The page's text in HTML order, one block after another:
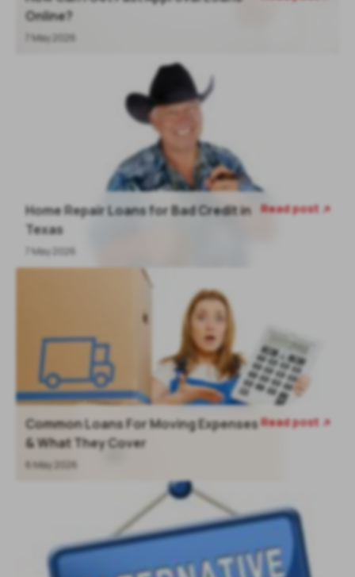
Online?
7 May 2026
Home Repair Loans for Bad Credit in
Texas
7 May 2026
Read post 
Common Loans For Moving Expenses
& What They Cover
6 May 2026
Read post 